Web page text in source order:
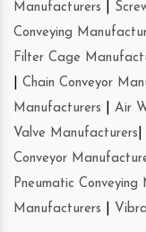
Manufacturers
Conveying
Filter Cage
Chain Conveyor
Manufacturers
Air
Valve Manufacturers
Conveyor
Pneumatic Conveying
Manufacturers